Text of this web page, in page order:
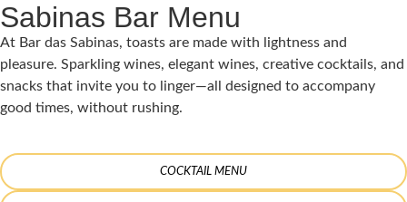
Sabinas Bar Menu
At Bar das Sabinas, toasts are made with lightness and
pleasure. Sparkling wines, elegant wines, creative cocktails, and
snacks that invite you to linger—all designed to accompany
good times, without rushing.
COCKTAIL MENU